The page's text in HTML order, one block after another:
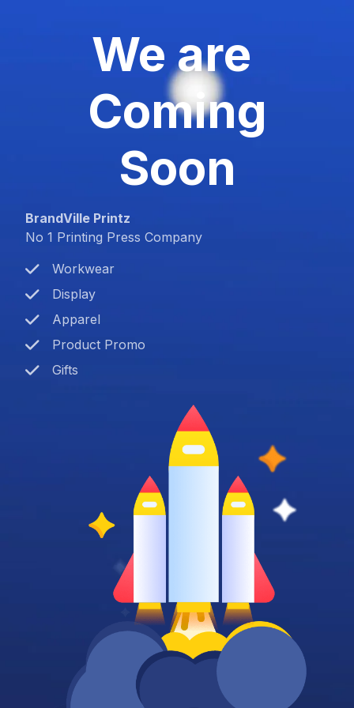
We are
Coming
Soon
BrandVille Printz
No 1 Printing Press Company
Workwear
Display
Apparel
Product Promo
Gifts